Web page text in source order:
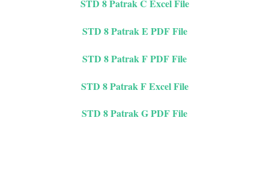
STD 8 Patrak C Excel File
STD 8 Patrak E PDF File
STD 8 Patrak F PDF File
STD 8 Patrak F Excel File
STD 8 Patrak G PDF File